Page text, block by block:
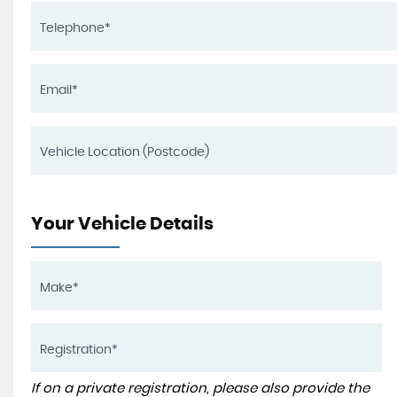
Your Vehicle Details
If on a private registration, please also provide the